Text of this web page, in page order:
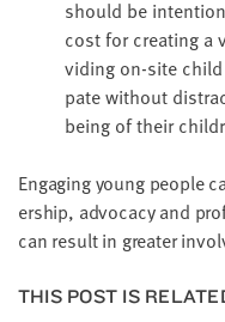
should be
cost for cre­at­ing a
vid­ing on-site
pate with­out
being of their
Engag­ing young peo­ple
er­ship, advo­ca­cy and
can result in greater
THIS POST IS